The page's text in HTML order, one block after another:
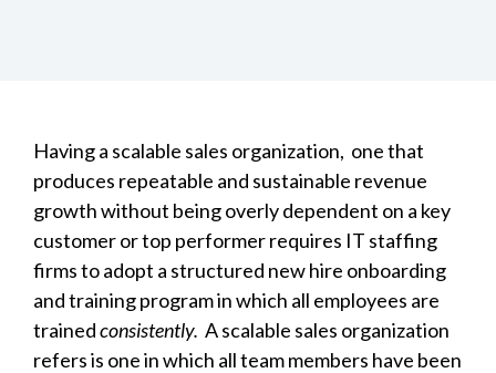
Having a scalable sales organization, one that
produces repeatable and sustainable revenue
growth without being overly dependent on a key
customer or top performer requires IT staffing
firms to adopt a structured new hire onboarding
and training program in which all employees are
trainedconsistently. A scalable sales organization
refers is one in which all team members have been